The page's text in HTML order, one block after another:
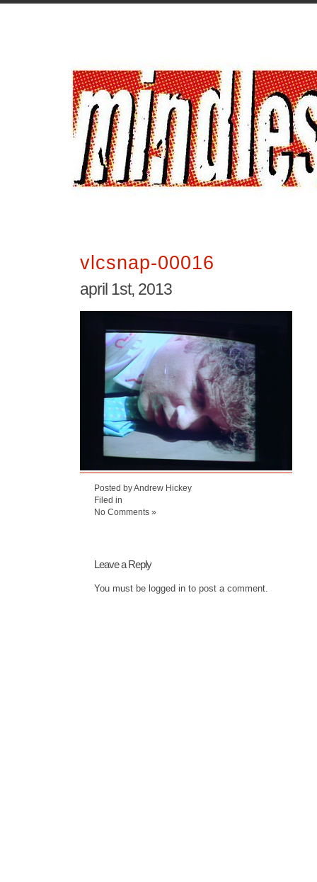
vlcsnap-00016
april 1st, 2013
Posted by Andrew Hickey
Filed in
No Comments »
Leave a Reply
You must be logged into post a comment.